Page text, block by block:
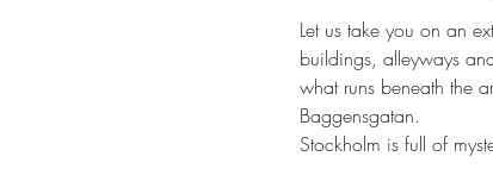
Let us take you on an
buildings, alleyways
what runs beneath the
Stockholm is full of